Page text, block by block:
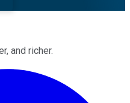
and richer.